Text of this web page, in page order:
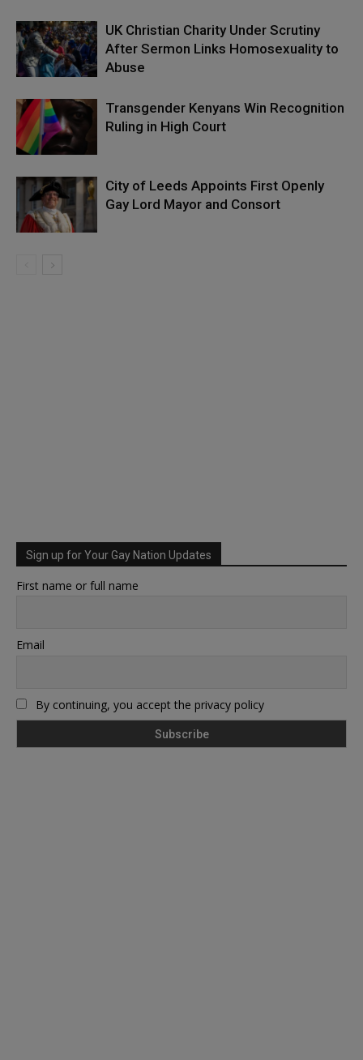
UK Christian Charity Under Scrutiny
After Sermon Links Homosexuality to
Abuse
Transgender Kenyans Win Recognition
Ruling in High Court
City of Leeds Appoints First Openly
Gay Lord Mayor and Consort
Sign up for Your Gay Nation Updates
First name or full name
Email
By continuing, you accept the privacy policy